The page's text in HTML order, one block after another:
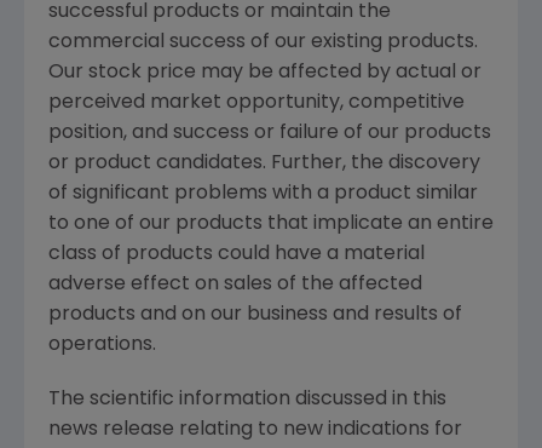
successful products or maintain the
commercial success of our existing products.
Our stock price may be affected by actual or
perceived market opportunity, competitive
position, and success or failure of our products
or product candidates. Further, the discovery
of significant problems with a product similar
to one of our products that implicate an entire
class of products could have a material
adverse effect on sales of the affected
products and on our business and results of
operations.
The scientific information discussed in this
news release relating to new indications for